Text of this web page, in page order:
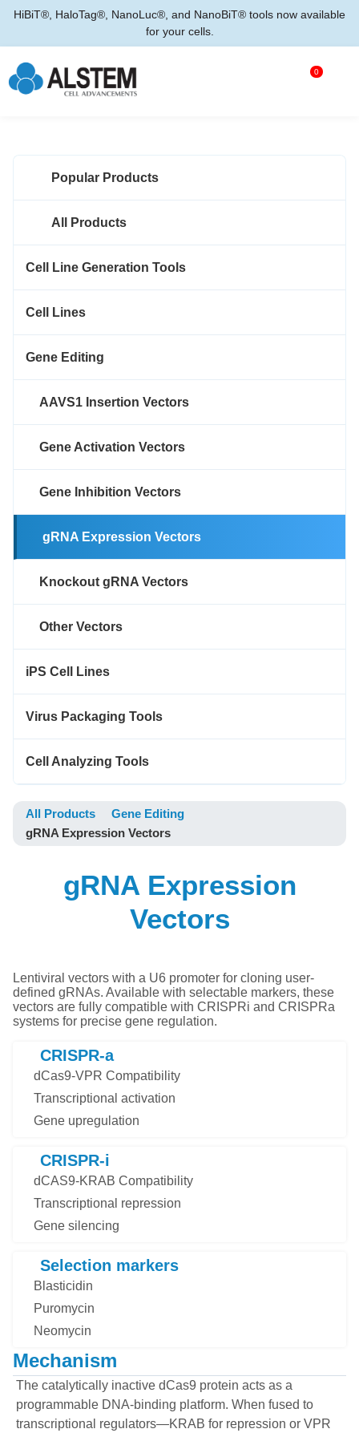
HiBiT®, HaloTag®, NanoLuc®, and NanoBiT® tools now available
for your cells.
0
Popular Products
All Products
Cell Line Generation Tools
Cell Lines
Gene Editing
AAVS1 Insertion Vectors
Gene Activation Vectors
Gene Inhibition Vectors
gRNA Expression Vectors
Knockout gRNA Vectors
Other Vectors
iPS Cell Lines
Virus Packaging Tools
Cell Analyzing Tools
All Products
Gene Editing
gRNA Expression Vectors
gRNA Expression
Vectors
Lentiviral vectors with a U6 promoter for cloning user-
defined gRNAs. Available with selectable markers, these
vectors are fully compatible with CRISPRi and CRISPRa
systems for precise gene regulation.
CRISPR-a
dCas9-VPR Compatibility
Transcriptional activation
Gene upregulation
CRISPR-i
dCAS9-KRAB Compatibility
Transcriptional repression
Gene silencing
Selection markers
Blasticidin
Puromycin
Neomycin
Mechanism
The catalytically inactive dCas9 protein acts as a
programmable DNA-binding platform. When fused to
transcriptional regulators—KRAB for repression or VPR